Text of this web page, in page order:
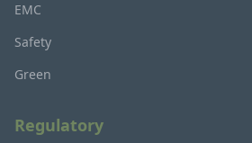
EMC
Safety
Green
Regulatory